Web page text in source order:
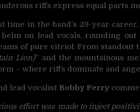
riffs express equal parts
time in the band’s 29-year career,
on lead vocals, rounding
of pure vitriol. From standout
Lion)” and the mountainous
– where riffs dominate and
lead vocalist Bobby Ferry
effort was made to inject